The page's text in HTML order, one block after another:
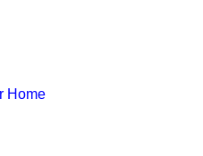
Home